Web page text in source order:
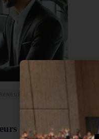
Use